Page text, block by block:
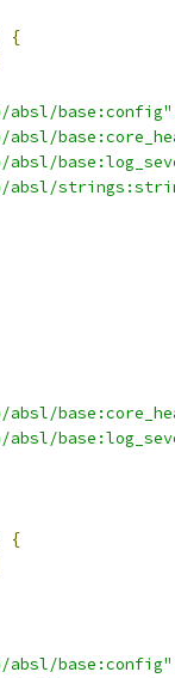
{
base:config"
{
base:config"